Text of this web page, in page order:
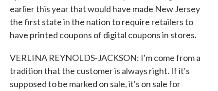
earlier this year that would have made New Jersey
the first state in the nation to require retailers to
have printed coupons of digital coupons in stores.
VERLINA REYNOLDS-JACKSON: I'm come from a
tradition that the customer is always right. If it's
supposed to be marked on sale, it's on sale for